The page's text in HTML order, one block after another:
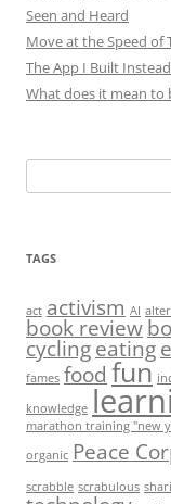
Seen and Heard
Move at the Speed of
The App I Built
What does it mean to
for:
TAGS
act activism AI
book review
cyclingeating
fames food fun
knowledge
marathon training "new
organic Peace
scrabble scrabulous